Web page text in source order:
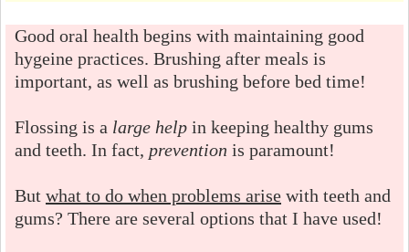
Good oral health begins with maintaining good
hygeine practices. Brushing after meals is
important, as well as brushing before bed time!
Flossing is a large help in keeping healthy gums
and teeth. In fact, prevention is paramount!
But what to do when problems arise with teeth and
gums? There are several options that I have used!